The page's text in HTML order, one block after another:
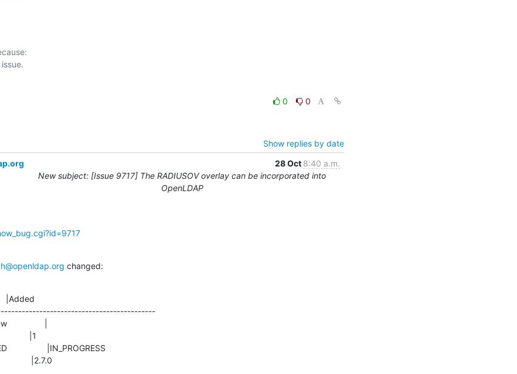
0
0
Show replies by date
28 Oct 8:40 a.m.
New subject: [Issue 9717] The RADIUSOV overlay can be incorporated into
OpenLDAP
changed:
|Added
|2.7.0